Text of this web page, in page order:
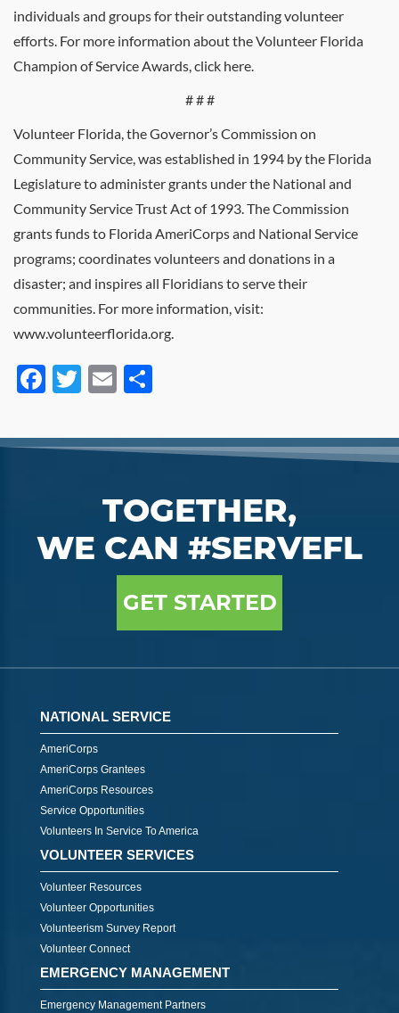
individuals and groups for their outstanding volunteer
efforts. For more information about the Volunteer Florida
Champion of Service Awards, click here.
# # #
Volunteer Florida, the Governor’s Commission on
Community Service, was established in 1994 by the Florida
Legislature to administer grants under the National and
Community Service Trust Act of 1993. The Commission
grants funds to Florida AmeriCorps and National Service
programs; coordinates volunteers and donations in a
disaster; and inspires all Floridians to serve their
communities. For more information, visit:
www.volunteerflorida.org.
Facebook
Twitter
Email
TOGETHER,
WE CAN #SERVEFL
GET STARTED
NATIONAL SERVICE
AmeriCorps
AmeriCorps Grantees
AmeriCorps Resources
Service Opportunities
Volunteers In Service To America
VOLUNTEER SERVICES
Volunteer Resources
Volunteer Opportunities
Volunteerism Survey Report
Volunteer Connect
EMERGENCY MANAGEMENT
Emergency Management Partners